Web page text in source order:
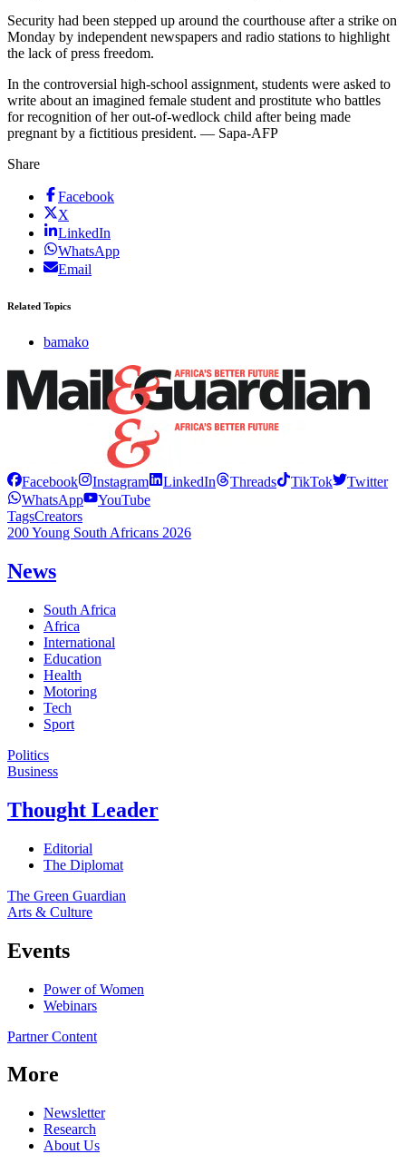
Security had been stepped up around the courthouse after a strike on
Monday by independent newspapers and radio stations to highlight
the lack of press freedom.
In the controversial high-school assignment, students were asked to
write about an imagined female student and prostitute who battles
for recognition of her out-of-wedlock child after being made
pregnant by a fictitious president. — Sapa-AFP
Share
Facebook
X
LinkedIn
WhatsApp
Email
Related Topics
bamako
Facebook Instagram LinkedIn Threads TikTok
Twitter
WhatsApp
YouTube
TagsCreators
200 Young South Africans 2026
News
South Africa
Africa
International
Education
Health
Motoring
Tech
Sport
Politics
Business
Thought Leader
Editorial
The Diplomat
The Green Guardian
Arts & Culture
Events
Power of Women
Webinars
Partner Content
More
Newsletter
Research
About Us